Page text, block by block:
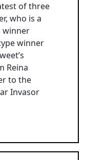
of three
who is a
winner
winner
Reina
to the
Invasor